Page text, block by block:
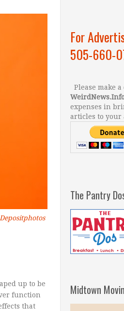
Depositphotos
up to be
function
that
For
505-660-
Please make
expenses in
articles to your
The Pantry
Midtown